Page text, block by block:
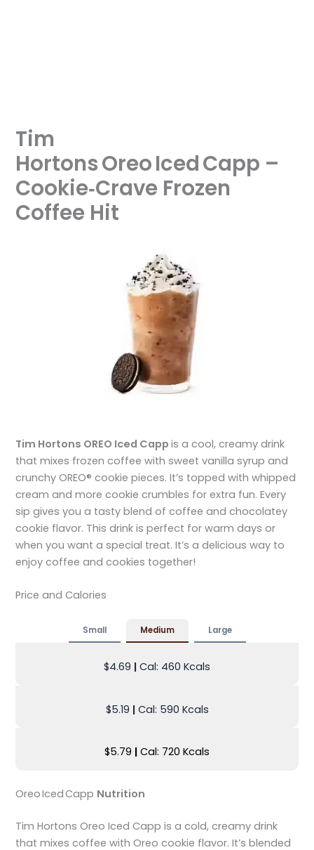
Tim
Hortons Oreo Iced Capp –
Cookie‑Crave Frozen
Coffee Hit
Tim Hortons OREO Iced Cappis a cool, creamy drink
that mixes frozen coffee with sweet vanilla syrup and
crunchy OREO® cookie pieces. It’s topped with whipped
cream and more cookie crumbles for extra fun. Every
sip gives you a tasty blend of coffee and chocolatey
cookie flavor. This drink is perfect for warm days or
when you want a special treat. It’s a delicious way to
enjoy coffee and cookies together!
Price and Calories
Small Medium Large
$4.69 | Cal: 460 Kcals
$5.19 | Cal: 590 Kcals
$5.79 | Cal: 720 Kcals
Oreo Iced Capp Nutrition
Tim Hortons Oreo Iced Capp is a cold, creamy drink
that mixes coffee with Oreo cookie flavor. It’s blended